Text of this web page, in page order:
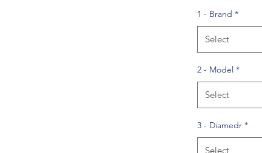
1 - Brand *
Select
2 - Model *
Select
3 - Diamedr *
Select